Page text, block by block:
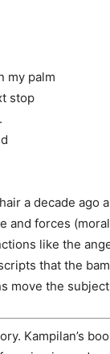
my palm
stop
a decade ago
and forces
like the
that the
move the
Kampilan’s